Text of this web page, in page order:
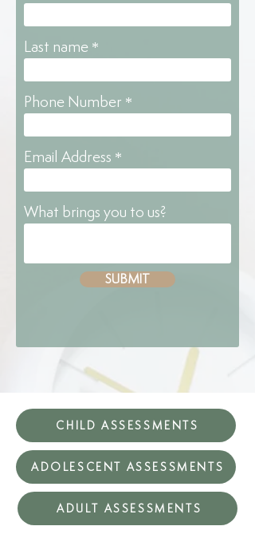
Last name
Phone Number
Email Address
What brings you to us?
SUBMIT
CHILD ASSESSMENTS
ADOLESCENT ASSESSMENTS
ADULT ASSESSMENTS